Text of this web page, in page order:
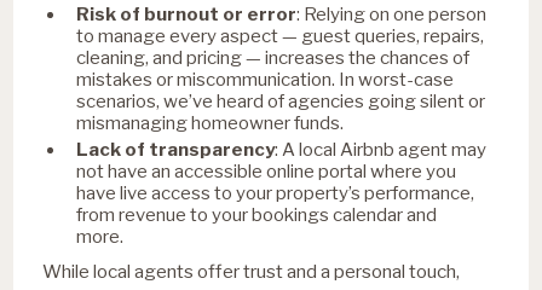
Risk of burnout or error: Relying on one person
to manage every aspect — guest queries, repairs,
cleaning, and pricing — increases the chances of
mistakes or miscommunication. In worst-case
scenarios, we’ve heard of agencies going silent or
mismanaging homeowner funds.
Lack of transparency: A local Airbnb agent may
not have an accessible online portal where you
have live access to your property’s performance,
from revenue to your bookings calendar and
more.
While local agents offer trust and a personal touch,